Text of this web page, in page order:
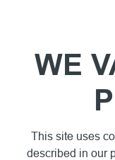
WE
This site uses
described in our